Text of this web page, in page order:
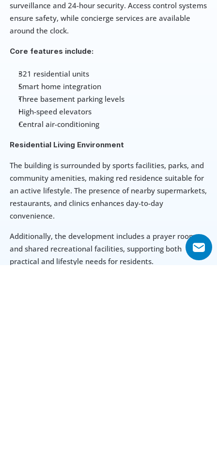
surveillance and 24-hour security. Access control systems
ensure safety, while concierge services are available
around the clock.
Core features include:
321 residential units
Smart home integration
Three basement parking levels
High-speed elevators
Central air-conditioning
Residential Living Environment
The building is surrounded by sports facilities, parks, and
community amenities, making red residence suitable for
an active lifestyle. The presence of nearby supermarkets,
restaurants, and clinics enhances day-to-day
convenience.
Additionally, the development includes a prayer room
and shared recreational facilities, supporting both
practical and lifestyle needs for residents.